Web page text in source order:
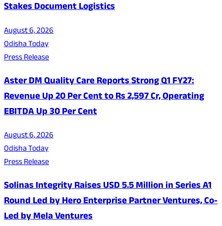
Stakes Document Logistics
August 6, 2026
Odisha Today
Press Release
Aster DM Quality Care Reports Strong Q1 FY27:
Revenue Up 20 Per Cent to Rs 2,597 Cr, Operating
EBITDA Up 30 Per Cent
August 6, 2026
Odisha Today
Press Release
Solinas Integrity Raises USD 5.5 Million in Series A1
Round Led by Hero Enterprise Partner Ventures, Co-
Led by Mela Ventures